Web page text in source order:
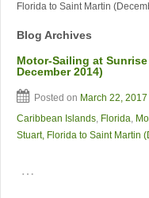
Florida to Saint Martin
Blog Archives
Motor-Sailing at
December 2014)
Posted on March 22, 2017
Caribbean Islands, Florida,
Stuart, Florida to Saint Martin
…